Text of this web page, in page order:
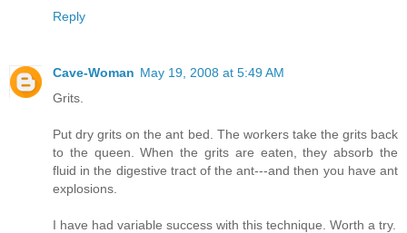
Reply
Cave-Woman May 19, 2008 at 5:49 AM
Grits.
Put dry grits on the ant bed. The workers take the grits back
to the queen. When the grits are eaten, they absorb the
fluid in the digestive tract of the ant---and then you have ant
explosions.
I have had variable success with this technique. Worth a try.